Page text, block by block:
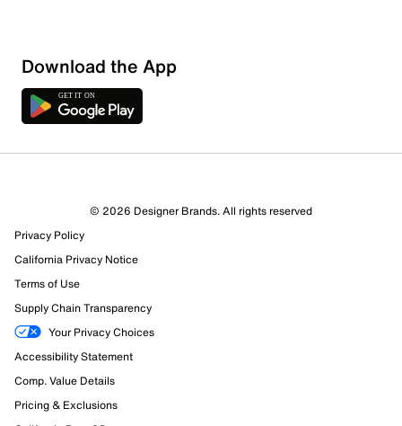
Download the App
© 2026 Designer Brands. All rights reserved
Privacy Policy
California Privacy Notice
Terms of Use
Supply Chain Transparency
Your Privacy Choices
Accessibility Statement
Comp. Value Details
Pricing & Exclusions